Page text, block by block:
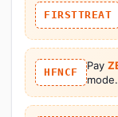
FIRSTTREAT
HFNCF
Pay
mode.